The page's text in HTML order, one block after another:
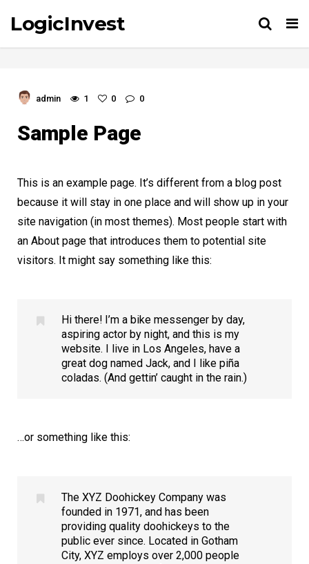
LogicInvest
admin 1 0 0
Sample Page
This is an example page. It’s different from a blog post
because it will stay in one place and will show up in your
site navigation (in most themes). Most people start with
an About page that introduces them to potential site
visitors. It might say something like this:
Hi there! I’m a bike messenger by day,
aspiring actor by night, and this is my
website. I live in Los Angeles, have a
great dog named Jack, and I like piña
coladas. (And gettin’ caught in the rain.)
…or something like this:
The XYZ Doohickey Company was
founded in 1971, and has been
providing quality doohickeys to the
public ever since. Located in Gotham
City, XYZ employs over 2,000 people